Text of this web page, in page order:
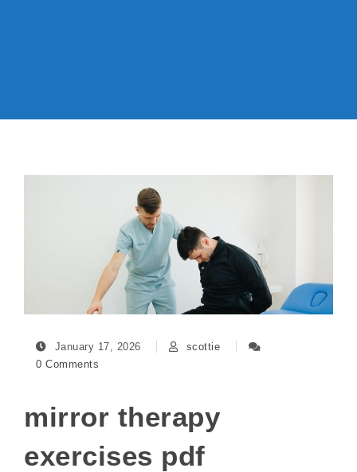
January 17, 2026
scottie
0 Comments
mirror therapy
exercises pdf